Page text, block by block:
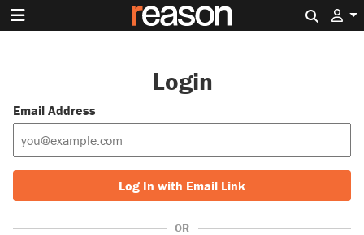
Login
Email Address
Log In with Email Link
OR